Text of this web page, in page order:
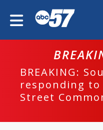
BREAKING:
responding to
Street